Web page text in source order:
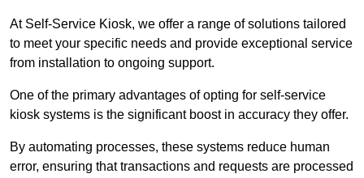
At Self-Service Kiosk, we offer a range of solutions tailored
to meet your specific needs and provide exceptional service
from installation to ongoing support.
One of the primary advantages of opting for self-service
kiosk systems is the significant boost in accuracy they offer.
By automating processes, these systems reduce human
error, ensuring that transactions and requests are processed